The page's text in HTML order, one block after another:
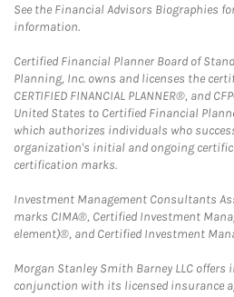
See the Financial Advisors Biographies
information.
Certified Financial Planner Board of
Planning, Inc. owns and licenses the
CERTIFIED FINANCIAL PLANNER®, and
United States to Certified Financial
which authorizes individuals who
organization's initial and ongoing
certification marks.
Investment Management Consultants
marks CIMA®, Certified Investment
element)®, and Certified Investment
Morgan Stanley Smith Barney LLC
conjunction with its licensed insurance